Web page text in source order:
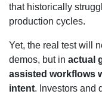
that historically
production cycles.
Yet, the real test will
demos, but in actual
assisted workflows
intent. Investors and